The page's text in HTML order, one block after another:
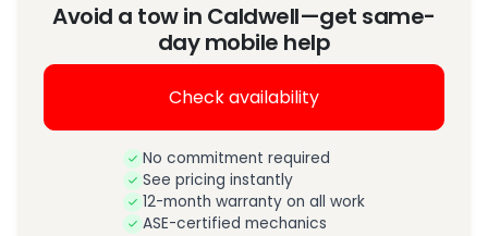
Avoid a tow in Caldwell—get same-
day mobile help
Check availability
No commitment required
See pricing instantly
12-month warranty on all work
ASE-certified mechanics